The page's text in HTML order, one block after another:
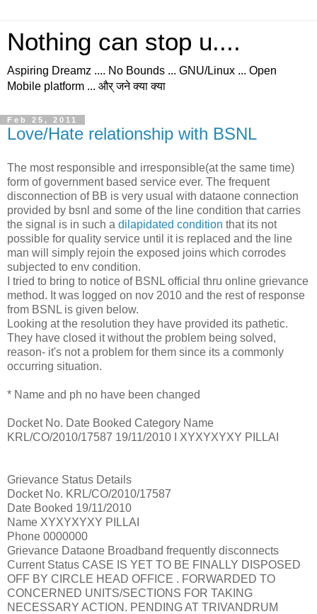
Nothing can stop u....
Aspiring Dreamz .... No Bounds ... GNU/Linux ... Open
Mobile platform ... और् जने क्या क्या
Feb 25, 2011
Love/Hate relationship with BSNL
The most responsible and irresponsible(at the same time)
form of government based service ever. The frequent
disconnection of BB is very usual with dataone connection
provided by bsnl and some of the line condition that carries
the signal is in such a dilapidated condition that its not
possible for quality service until it is replaced and the line
man will simply rejoin the exposed joins which corrodes
subjected to env condition.
I tried to bring to notice of BSNL official thru online grievance
method. It was logged on nov 2010 and the rest of response
from BSNL is given below.
Looking at the resolution they have provided its pathetic.
They have closed it without the problem being solved,
reason- it's not a problem for them since its a commonly
occurring situation.
* Name and ph no have been changed
Docket No. Date Booked Category Name
KRL/CO/2010/17587 19/11/2010 I XYXYXYXY PILLAI
Grievance Status Details
Docket No. KRL/CO/2010/17587
Date Booked 19/11/2010
Name XYXYXYXY PILLAI
Phone 0000000
Grievance Dataone Broadband frequently disconnects
Current Status CASE IS YET TO BE FINALLY DISPOSED
OFF BY CIRCLE HEAD OFFICE . FORWARDED TO
CONCERNED UNITS/SECTIONS FOR TAKING
NECESSARY ACTION. PENDING AT TRIVANDRUM